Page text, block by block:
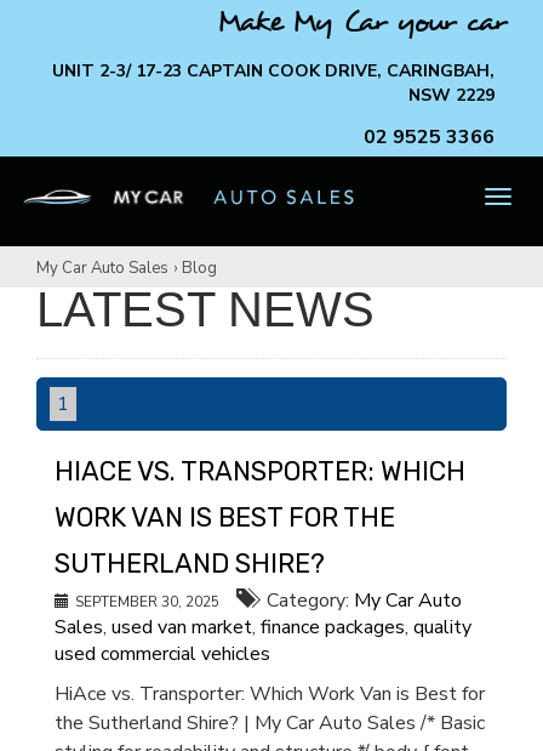
Make My Car your car
UNIT 2-3/ 17-23 CAPTAIN COOK DRIVE, CARINGBAH,
NSW 2229
02 9525 3366
My Car Auto Sales › Blog
LATEST NEWS
1
HIACE VS. TRANSPORTER: WHICH
WORK VAN IS BEST FOR THE
SUTHERLAND SHIRE?
SEPTEMBER 30, 2025 Category: My Car Auto
Sales, used van market, finance packages, quality
used commercial vehicles
HiAce vs. Transporter: Which Work Van is Best for
the Sutherland Shire? | My Car Auto Sales /* Basic